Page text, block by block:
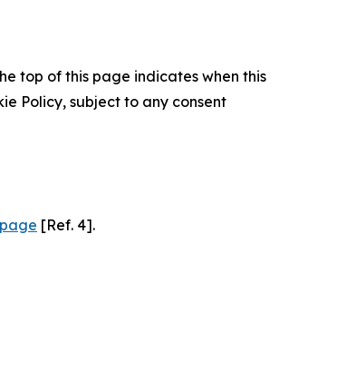
top of this page indicates when this
Policy, subject to any consent
[Ref. 4].